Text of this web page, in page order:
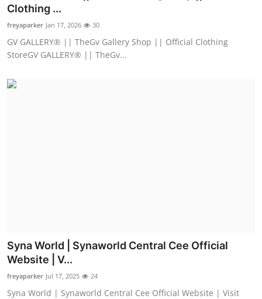
Support Number
How To
Clothing ...
freyaparker Jan 17, 2026 30
GV GALLERY® || TheGv Gallery Shop || Official Clothing
StoreGV GALLERY® || TheGv...
Syna World | Synaworld Central Cee Official
Website | V...
freyaparker Jul 17, 2025 24
Syna World | Synaworld Central Cee Official Website | Visit